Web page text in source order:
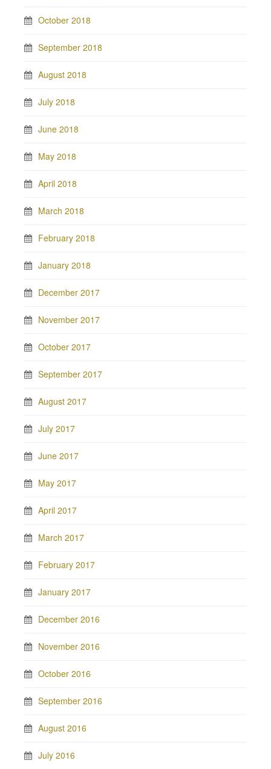
October 2018
September 2018
August 2018
July 2018
June 2018
May 2018
April 2018
March 2018
February 2018
January 2018
December 2017
November 2017
October 2017
September 2017
August 2017
July 2017
June 2017
May 2017
April 2017
March 2017
February 2017
January 2017
December 2016
November 2016
October 2016
September 2016
August 2016
July 2016